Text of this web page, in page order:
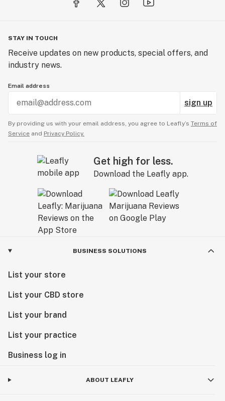
STAY IN TOUCH
Receive updates on new products, special offers, and
industry news.
Email address
sign up
By providing us with your email address, you agree to Leafly’s Terms of
Service and Privacy Policy.
Get high for less.
Download the Leafly app.
BUSINESS SOLUTIONS
List your store
List your CBD store
List your brand
List your practice
Business log in
ABOUT LEAFLY